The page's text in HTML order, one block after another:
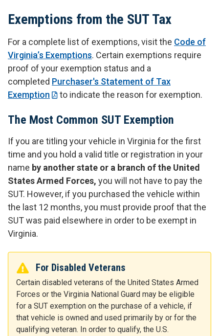
Exemptions from the SUT Tax
For a complete list of exemptions, visit the Code of
Virginia’s Exemptions. Certain exemptions require
proof of your exemption status and a
completed Purchaser's Statement of Tax
Exemption
to indicate the reason for exemption.
The Most Common SUT Exemption
If you are titling your vehicle in Virginia for the first
time and you hold a valid title or registration in your
name by another state or a branch of the United
States Armed Forces, you will not have to pay the
SUT. However, if you purchased the vehicle within
the last 12 months, you must provide proof that the
SUT was paid elsewhere in order to be exempt in
Virginia.
For Disabled Veterans
Certain disabled veterans of the United States Armed
Forces or the Virginia National Guard may be eligible
for a SUT exemption on the purchase of a vehicle, if
that vehicle is owned and used primarily by or for the
qualifying veteran. In order to qualify, the U.S.